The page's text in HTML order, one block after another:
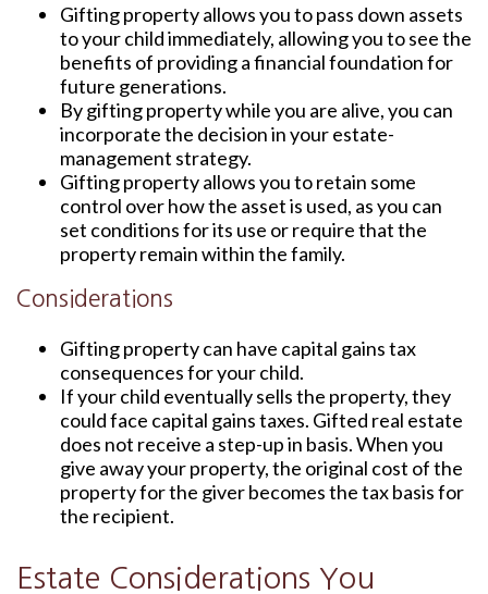
Gifting property allows you to pass down assets
to your child immediately, allowing you to see the
benefits of providing a financial foundation for
future generations.
By gifting property while you are alive, you can
incorporate the decision in your estate-
management strategy.
Gifting property allows you to retain some
control over how the asset is used, as you can
set conditions for its use or require that the
property remain within the family.
Considerations
Gifting property can have capital gains tax
consequences for your child.
If your child eventually sells the property, they
could face capital gains taxes. Gifted real estate
does not receive a step-up in basis. When you
give away your property, the original cost of the
property for the giver becomes the tax basis for
the recipient.
Estate Considerations You